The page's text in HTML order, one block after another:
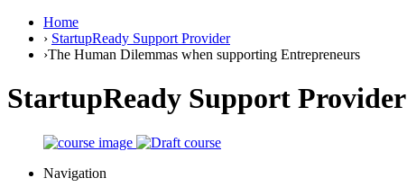
Home
› StartupReady Support Provider
›The Human Dilemmas when supporting Entrepreneurs
StartupReady Support Provider
Navigation